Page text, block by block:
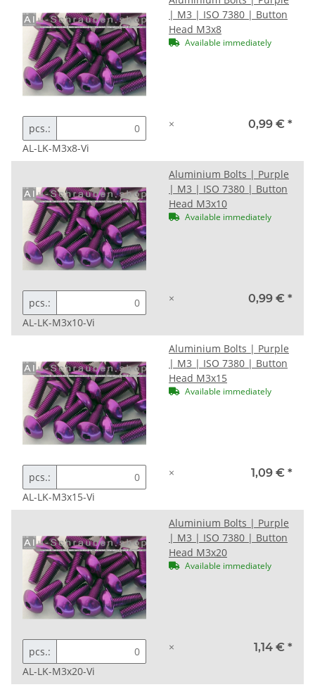
| M3 | ISO 7380 | Button
Head M3x8
Available immediately
pcs.:
AL-LK-M3x8-Vi
× 0,99 € *
Aluminium Bolts | Purple
| M3 | ISO 7380 | Button
Head M3x10
Available immediately
pcs.:
AL-LK-M3x10-Vi
× 0,99 € *
Aluminium Bolts | Purple
| M3 | ISO 7380 | Button
Head M3x15
Available immediately
pcs.:
AL-LK-M3x15-Vi
× 1,09 € *
Aluminium Bolts | Purple
| M3 | ISO 7380 | Button
Head M3x20
Available immediately
pcs.:
AL-LK-M3x20-Vi
× 1,14 € *